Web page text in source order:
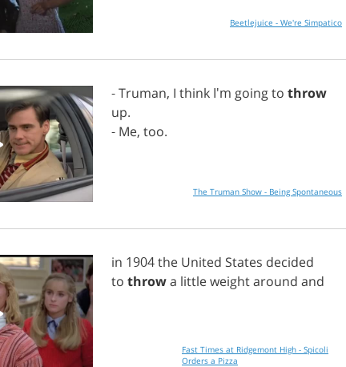
Beetlejuice - We're Simpatico
-Truman, I think I'm goingto throw
up.
- Me, too.
The Truman Show - Being Spontaneous
in 1904the United States decided
to throwa littleweightaround and
Fast Times at Ridgemont High - Spicoli
Orders a Pizza